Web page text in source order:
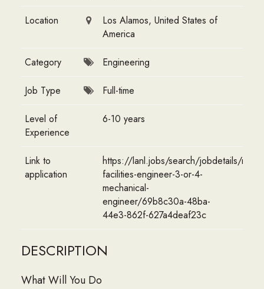
Location
Los Alamos, United States of
America
Category Engineering
Job Type Full-time
Level of
Experience
6-10 years
Link to
application
https://lanl.jobs/search/jobdetails/
facilities-engineer-3-or-4-
mechanical-
engineer/69b8c30a-48ba-
44e3-862f-627a4deaf23c
DESCRIPTION
What Will You Do